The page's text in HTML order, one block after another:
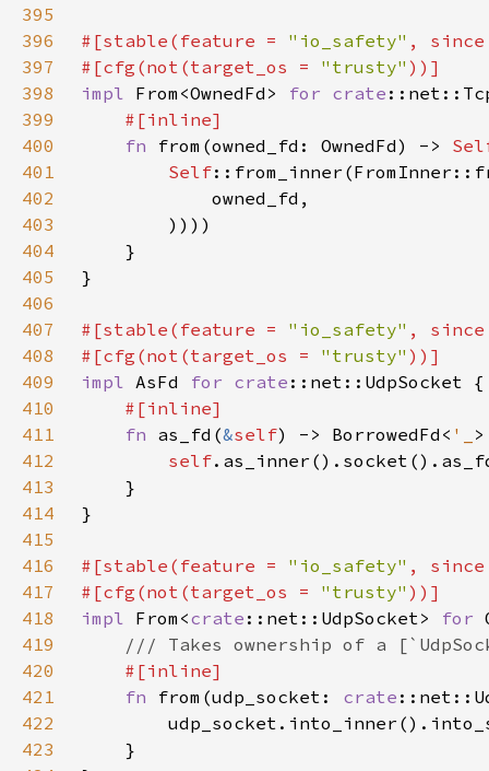
395
396
#[stable(feature = "io_safety" ,
397
#[cfg(not(target_os = "trusty"
398
impl From<OwnedFd> for crate
399
400
fn from(owned_fd: OwnedFd) ->
401
Self
402
403
404
405
406
407
#[stable(feature = "io_safety" ,
408
#[cfg(not(target_os = "trusty"
409
impl AsFd for crate
410
411
fn as_fd(&self) -> BorrowedFd< '_
412
self
413
414
415
416
#[stable(feature = "io_safety" ,
417
#[cfg(not(target_os = "trusty"
418
impl From<crate ::net::UdpSocket> for
419
420
421
fn from(udp_socket: crate
422
423